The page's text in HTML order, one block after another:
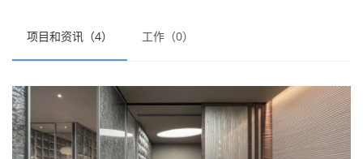
项目和资讯（4） 工作（0）